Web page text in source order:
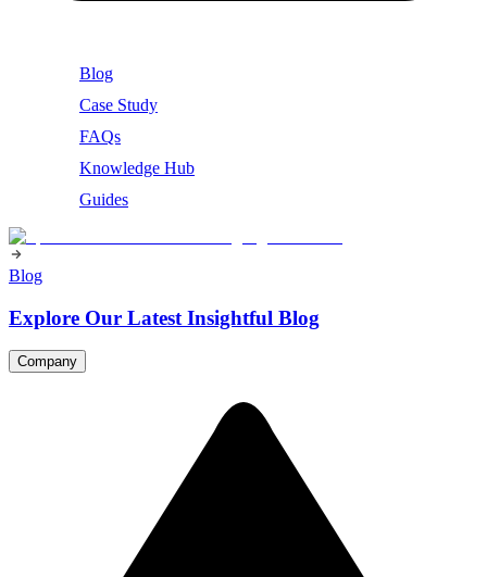
Blog
Case Study
FAQs
Knowledge Hub
Guides
Blog
Explore Our Latest Insightful Blog
Company